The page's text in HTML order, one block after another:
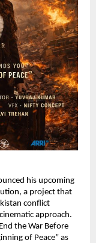
his upcoming
a project that
conflict
approach.
the War Before
of Peace” as